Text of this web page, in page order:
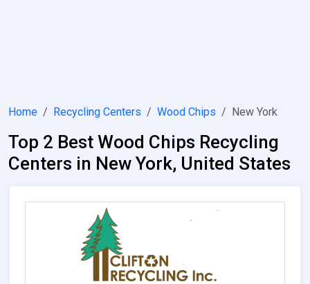
Home Recycling Centers Wood Chips New York
Top 2 Best Wood Chips Recycling
Centers in New York, United States